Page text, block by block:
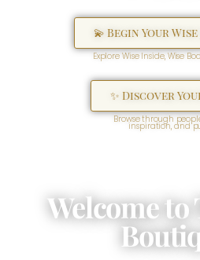
💫 Begin Your
Explore Wise Inside, Wise
✨ Discover
Browse through
inspiration, and
Welcome to